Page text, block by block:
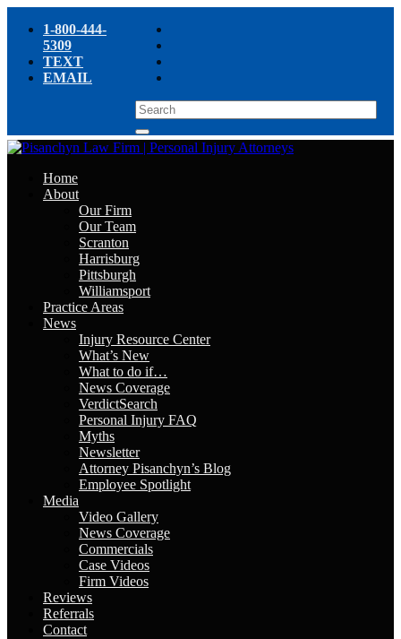
1-800-444-
5309
TEXT
EMAIL
Home
About
Our Firm
Our Team
Scranton
Harrisburg
Pittsburgh
Williamsport
Practice Areas
News
Injury Resource Center
What’s New
What to do if…
News Coverage
VerdictSearch
Personal Injury FAQ
Myths
Newsletter
Attorney Pisanchyn’s Blog
Employee Spotlight
Media
Video Gallery
News Coverage
Commercials
Case Videos
Firm Videos
Reviews
Referrals
Contact